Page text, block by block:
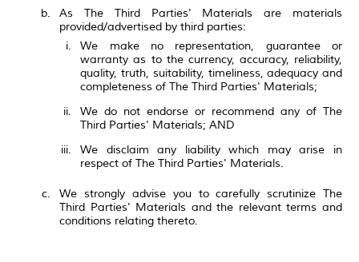
As The Third Parties' Materials are materials
provided/advertised by third parties:
We make no representation, guarantee or
warranty as to the currency, accuracy, reliability,
quality, truth, suitability, timeliness, adequacy and
completeness of The Third Parties' Materials;
We do not endorse or recommend any of The
Third Parties' Materials; AND
We disclaim any liability which may arise in
respect of The Third Parties' Materials.
We strongly advise you to carefully scrutinize The
Third Parties' Materials and the relevant terms and
conditions relating thereto.